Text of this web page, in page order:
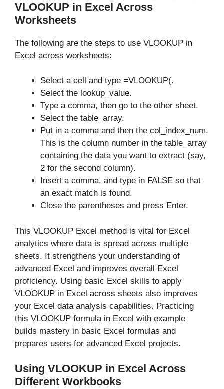
VLOOKUP in Excel Across
Worksheets
The following are the steps to use VLOOKUP in
Excel across worksheets:
Select a cell and type =VLOOKUP(.
Select the lookup_value.
Type a comma, then go to the other sheet.
Select the table_array.
Put in a comma and then the col_index_num.
This is the column number in the table_array
containing the data you want to extract (say,
2 for the second column).
Insert a comma, and type in FALSE so that
an exact match is found.
Close the parentheses and press Enter.
This VLOOKUP Excel method is vital for Excel
analytics where data is spread across multiple
sheets. It strengthens your understanding of
advanced Excel and improves overall Excel
proficiency. Using basic Excel skills to apply
VLOOKUP in Excel across sheets also improves
your Excel data analysis capabilities. Practicing
this VLOOKUP formula in Excel with example
builds mastery in basic Excel formulas and
prepares users for advanced Excel projects.
Using VLOOKUP in Excel Across
Different Workbooks